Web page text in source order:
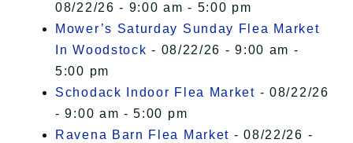
08/22/26 - 9:00 am - 5:00 pm
Mower’s Saturday Sunday Flea Market
In Woodstock - 08/22/26 - 9:00 am -
5:00 pm
Schodack Indoor Flea Market - 08/22/26
- 9:00 am - 5:00 pm
Ravena Barn Flea Market - 08/22/26 -